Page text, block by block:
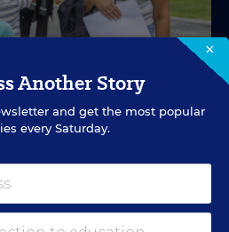
Program for
×
Another Story
and get the most popular
every Saturday.